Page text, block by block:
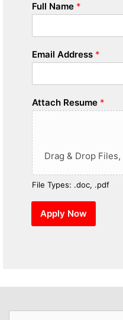
Full Name *
Email Address *
Attach Resume *
Drag & Drop Files,
File Types: .doc, .pdf
Apply Now